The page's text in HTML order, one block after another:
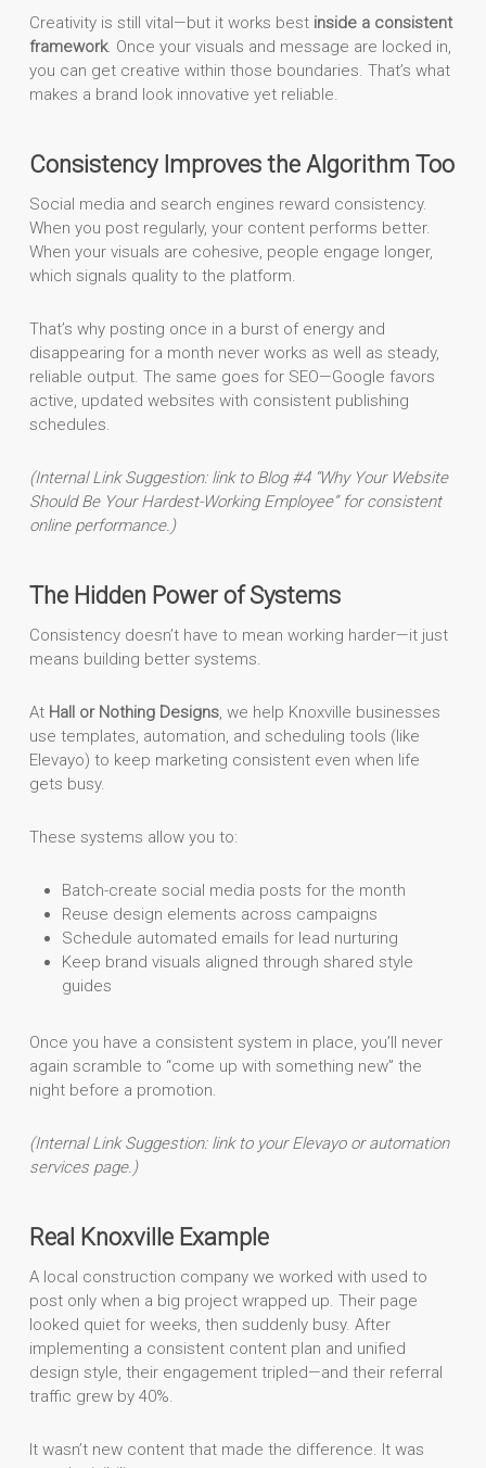
Creativity is still vital—but it works best inside a consistent
framework. Once your visuals and message are locked in,
you can get creative within those boundaries. That’s what
makes a brand look innovative yet reliable.
Consistency Improves the Algorithm Too
Social media and search engines reward consistency.
When you post regularly, your content performs better.
When your visuals are cohesive, people engage longer,
which signals quality to the platform.
That’s why posting once in a burst of energy and
disappearing for a month never works as well as steady,
reliable output. The same goes for SEO—Google favors
active, updated websites with consistent publishing
schedules.
(Internal Link Suggestion: link to Blog #4 “Why Your Website
Should Be Your Hardest-Working Employee” for consistent
online performance.)
The Hidden Power of Systems
Consistency doesn’t have to mean working harder—it just
means building better systems.
At Hall or Nothing Designs, we help Knoxville businesses
use templates, automation, and scheduling tools (like
Elevayo) to keep marketing consistent even when life
gets busy.
These systems allow you to:
Batch-create social media posts for the month
Reuse design elements across campaigns
Schedule automated emails for lead nurturing
Keep brand visuals aligned through shared style
guides
Once you have a consistent system in place, you’ll never
again scramble to “come up with something new” the
night before a promotion.
(Internal Link Suggestion: link to your Elevayo or automation
services page.)
Real Knoxville Example
A local construction company we worked with used to
post only when a big project wrapped up. Their page
looked quiet for weeks, then suddenly busy. After
implementing a consistent content plan and unified
design style, their engagement tripled—and their referral
traffic grew by 40%.
It wasn’t new content that made the difference. It was